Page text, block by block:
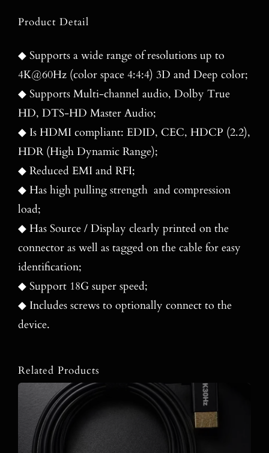
Product Detail
◆ Supports a wide range of resolutions up to
4K@60Hz (color space 4:4:4) 3D and Deep color;
◆ Supports Multi-channel audio, Dolby True
HD, DTS-HD Master Audio;
◆ Is HDMI compliant: EDID, CEC, HDCP (2.2),
HDR (High Dynamic Range);
◆ Reduced EMI and RFI;
◆ Has high pulling strength and compression
load;
◆ Has Source / Display clearly printed on the
connector as well as tagged on the cable for easy
identification;
◆ Support 18G super speed;
◆ Includes screws to optionally connect to the
device.
Related Products